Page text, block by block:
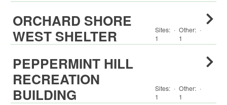
ORCHARD SHORE
WEST SHELTER
Sites:
1
· Other:
1
·
PEPPERMINT HILL
RECREATION
BUILDING
Sites:
1
· Other:
1
·